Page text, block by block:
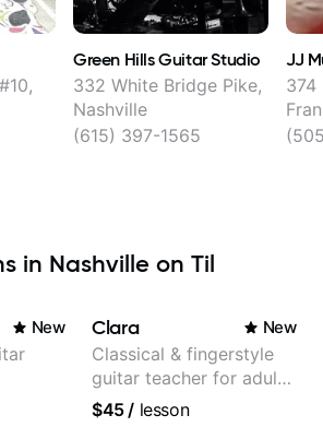
Green Hills Guitar Studio
332 White Bridge Pike,
Nashville
(615) 397-1565
JJ
374
in Nashville on Til
New Clara New
Classical & fingerstyle
guitar teacher for adult
learners
$45/ lesson